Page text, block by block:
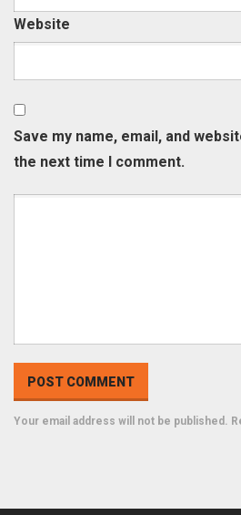
Website
Save my name, email, and
the next time I comment.
Your email address will not be published.